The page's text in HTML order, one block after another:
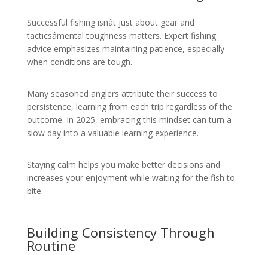
Successful fishing isnât just about gear and
tacticsâmental toughness matters. Expert fishing
advice emphasizes maintaining patience, especially
when conditions are tough.
Many seasoned anglers attribute their success to
persistence, learning from each trip regardless of the
outcome. In 2025, embracing this mindset can turn a
slow day into a valuable learning experience.
Staying calm helps you make better decisions and
increases your enjoyment while waiting for the fish to
bite.
Building Consistency Through
Routine